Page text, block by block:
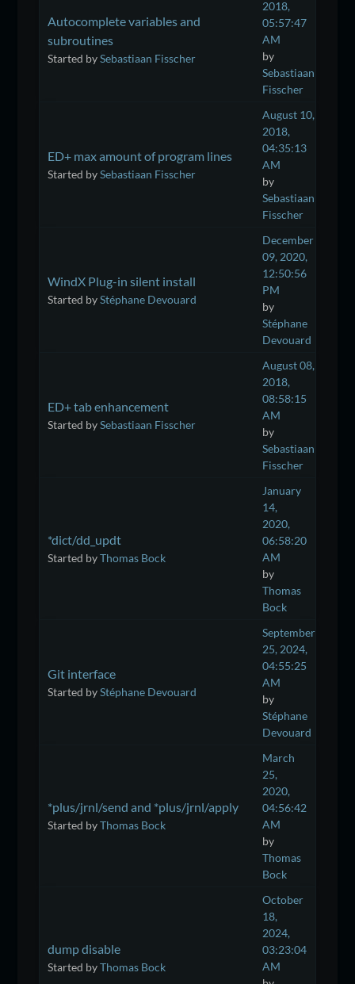
Autocomplete variables and
subroutines
Started bySebastiaan Fisscher
2018,
05:57:47
AM
by
Sebastiaan
Fisscher
ED+ max amount of program lines
Started bySebastiaan Fisscher
August 10,
2018,
04:35:13
AM
by
Sebastiaan
Fisscher
WindX Plug-in silent install
Started byStéphane Devouard
December
09, 2020,
12:50:56
PM
by
Stéphane
Devouard
ED+ tab enhancement
Started bySebastiaan Fisscher
August 08,
2018,
08:58:15
AM
by
Sebastiaan
Fisscher
*dict/dd_updt
Started byThomas Bock
January
14,
2020,
06:58:20
AM
by
Thomas
Bock
Git interface
Started byStéphane Devouard
September
25, 2024,
04:55:25
AM
by
Stéphane
Devouard
*plus/jrnl/send and *plus/jrnl/apply
Started byThomas Bock
March
25,
2020,
04:56:42
AM
by
Thomas
Bock
dump disable
Started byThomas Bock
October
18,
2024,
03:23:04
AM